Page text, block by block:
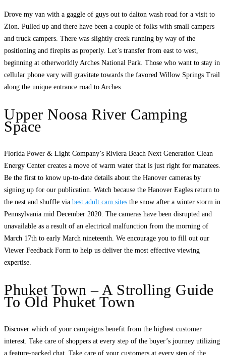
Drove my van with a gaggle of guys out to dalton wash road for a visit to
Zion. Pulled up and there have been a couple of folks with small campers
and truck campers. There was slightly creek running by way of the
positioning and firepits as properly. Let’s transfer from east to west,
beginning at otherworldly Arches National Park. Those who want to stay in
cellular phone vary will gravitate towards the favored Willow Springs Trail
along the unique entrance road to Arches.
Upper Noosa River Camping
Space
Florida Power & Light Company’s Riviera Beach Next Generation Clean
Energy Center creates a move of warm water that is just right for manatees.
Be the first to know up-to-date details about the Hanover cameras by
signing up for our publication. Watch because the Hanover Eagles return to
the nest and shuffle via best adult cam sites the snow after a winter storm in
Pennsylvania mid December 2020. The cameras have been disrupted and
unavailable as a result of an electrical malfunction from the morning of
March 17th to early March nineteenth. We encourage you to fill out our
Viewer Feedback Form to help us deliver the most effective viewing
expertise.
Phuket Town – A Strolling Guide
To Old Phuket Town
Discover which of your campaigns benefit from the highest customer
interest. Take care of shoppers at every step of the buyer’s journey utilizing
a feature-packed chat. Take care of your customers at every step of the